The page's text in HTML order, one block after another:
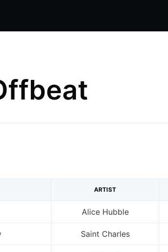
ARTIST
Alice Hubble
Saint Charles